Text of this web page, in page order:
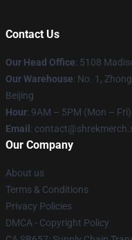
Contact Us
Our Head Office: 5108
Our Warehouse: No. 1,
Beijing
Hour: 9AM – 5PM (Mon – Fri)
Email :
Our Company
About us
Terms & Conditions
Privacy Policies
DMCA - Copyright Policy